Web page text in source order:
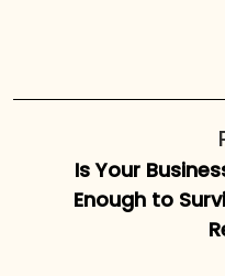
Is Your
Enough to